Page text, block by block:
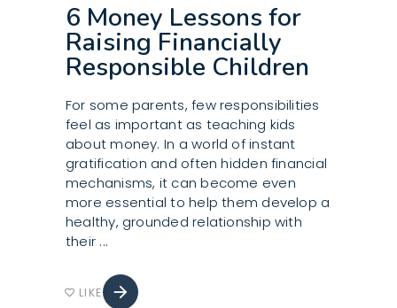
6 Money Lessons for
Raising Financially
Responsible Children
For some parents, few responsibilities
feel as important as teaching kids
about money. In a world of instant
gratification and often hidden financial
mechanisms, it can become even
more essential to help them develop a
healthy, grounded relationship with
their
arrow_forward
favorite_border LIKE